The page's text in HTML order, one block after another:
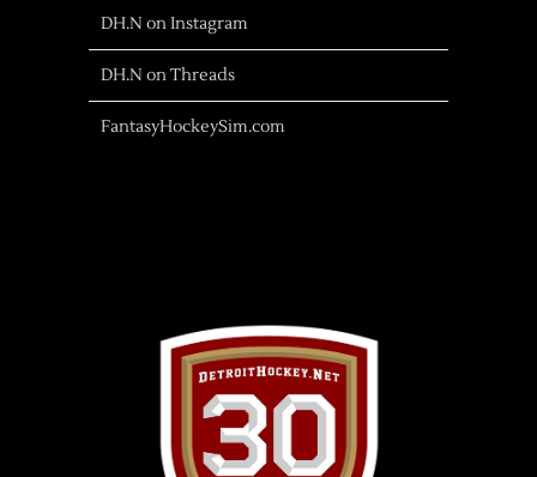
DH.N on Instagram
DH.N on Threads
FantasyHockeySim.com